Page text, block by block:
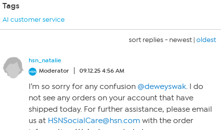
Tags
AI customer service
sort replies - newest | oldest
hsn_natalie
Moderator
09.12.25 4:56 AM
I’m so sorry for any confusion @deweyswak. I do
not see any orders on your account that have
shipped today. For further assistance, please email
us at HSNSocialCare@hsn.com with the order